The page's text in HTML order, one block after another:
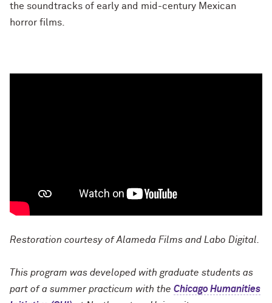
the soundtracks of early and mid-century Mexican
horror films.
Restoration courtesy of Alameda Films and Labo Digital.
This program was developed with graduate students as
part of a summer practicum with the Chicago Humanities